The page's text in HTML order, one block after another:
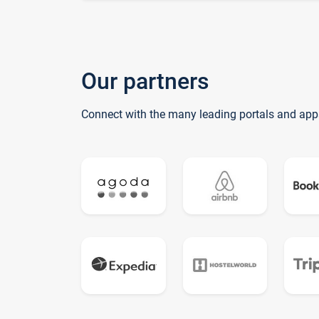
Our partners
Connect with the many leading portals and